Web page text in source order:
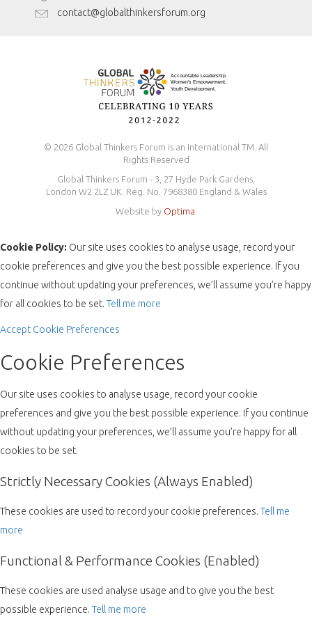
Antidiscrimination Policy
contact@globalthinkersforum.org
© 2026 Global Thinkers Forum is an International TM. All
Rights Reserved
Global Thinkers Forum - 3, 27 Hyde Park Gardens,
London W2 2LZ UK. Reg. No. 7968380 England & Wales
Website by Optima
Cookie Policy: Our site uses cookies to analyse usage, record your
cookie preferences and give you the best possible experience. If you
continue without updating your preferences, we’ll assume you’re happy
for all cookies to be set. Tell me more
Accept Cookie Preferences
Cookie Preferences
Our site uses cookies to analyse usage, record your cookie
preferences and give you the best possible experience. If you continue
without updating your preferences, we’ll assume you’re happy for all
cookies to be set.
Strictly Necessary Cookies (Always Enabled)
These cookies are used to record your cookie preferences. Tell me
more
Functional & Performance Cookies (Enabled)
These cookies are used analyse usage and to give you the best
possible experience. Tell me more